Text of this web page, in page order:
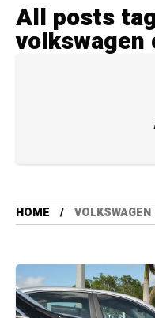
All posts
volkswagen
HOME